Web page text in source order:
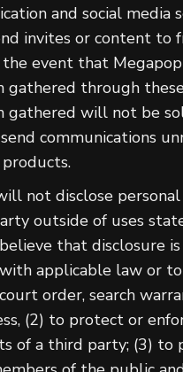
and social media
invites or content to
event that
gathered through
gathered will not be
communications
not disclose
outside of uses
that disclosure is
applicable law or
order, search
(2) to protect or
of a third party; (3) to